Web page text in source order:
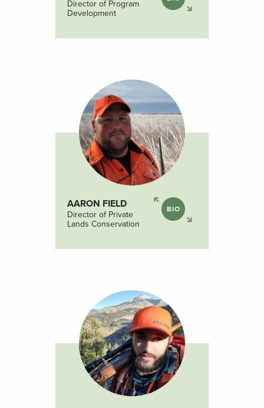
Director of Program
Development
AARON FIELD
Director of Private
Lands Conservation
BIO